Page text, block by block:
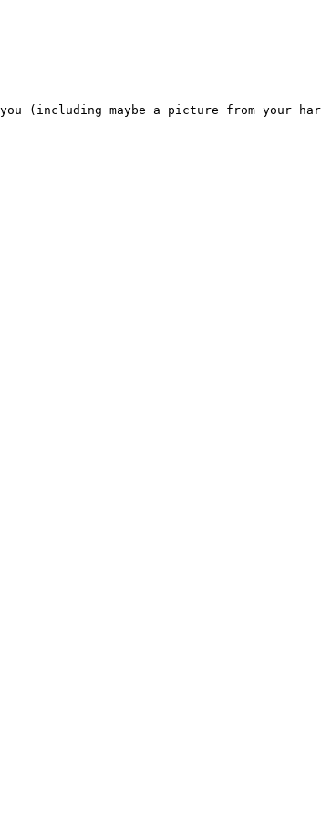
(including maybe a picture from